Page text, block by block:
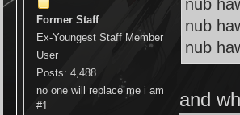
Former Staff
Ex-Youngest Staff Member
User
Posts: 4,488
no one will replace me i am
#1
nub
nub
nub
and